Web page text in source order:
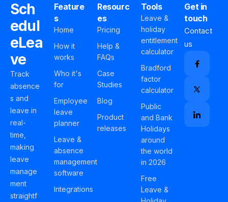
Sch
edul
eLea
ve
Track
absence
s and
leave in
real-
time,
making
leave
manage
ment
straightf
Feature
s
Home
How it
works
Who it's
for
Employee
leave
planner
Leave &
absence
management
software
Integrations
Resourc
es
Pricing
Help &
FAQs
Case
Studies
Blog
Product
releases
Tools
Leave &
holiday
entitlement
calculator
Bradford
factor
calculator
Public
and Bank
Holidays
around
the world
in 2026
Free
Leave &
Get in
touch
Contact
us